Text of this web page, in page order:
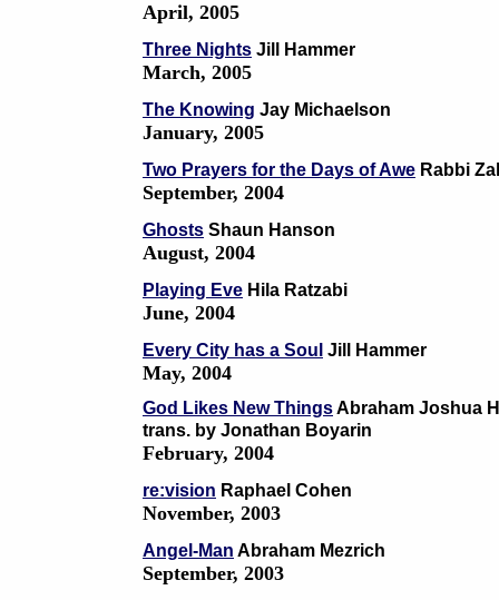
April, 2005
Three Nights Jill Hammer
March, 2005
The Knowing Jay Michaelson
January, 2005
Two Prayers for the Days of Awe Rabbi
September, 2004
Ghosts Shaun Hanson
August, 2004
Playing Eve Hila Ratzabi
June, 2004
Every City has a Soul Jill Hammer
May, 2004
God Likes New ThingsAbraham Joshua
trans. by Jonathan Boyarin
February, 2004
re:vision Raphael Cohen
November, 2003
Angel-Man Abraham Mezrich
September, 2003